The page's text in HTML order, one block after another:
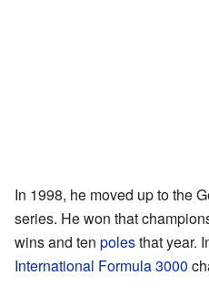
In 1998, he moved up to the
series. He won that
wins and ten polesthat year.
International Formula 3000